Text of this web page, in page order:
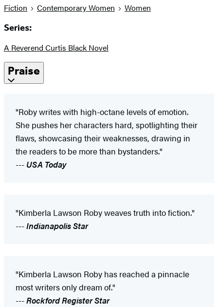
Fiction Contemporary Women Women
Series:
A Reverend Curtis Black Novel
Praise
"Roby writes with high-octane levels of emotion.
She pushes her characters hard, spotlighting their
flaws, showcasing their weaknesses, drawing in
the readers to be more than bystanders."
--- USA Today
"Kimberla Lawson Roby weaves truth into fiction."
---Indianapolis Star
"Kimberla Lawson Roby has reached a pinnacle
most writers only dream of."
---Rockford Register Star